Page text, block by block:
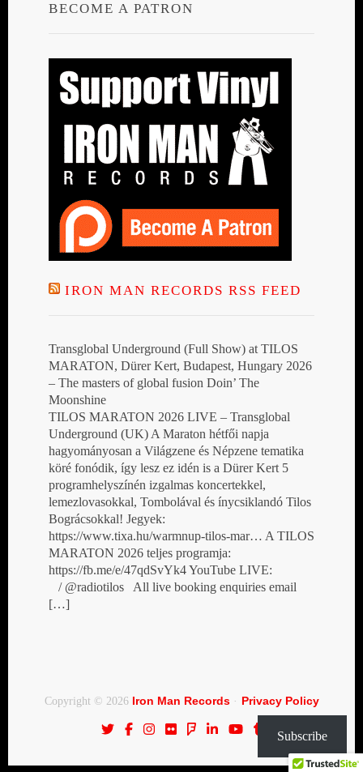
BECOME A PATRON
IRON MAN RECORDS RSS FEED
Transglobal Underground (Full Show) at TILOS
MARATON, Dürer Kert, Budapest, Hungary 2026
– The masters of global fusion Doin’ The
Moonshine
TILOS MARATON 2026 LIVE – Transglobal
Underground (UK) A Maraton hétfői napja
hagyományosan a Világzene és Népzene tematika
köré fonódik, így lesz ez idén is a Dürer Kert 5
programhelyszínén izgalmas koncertekkel,
lemezlovasokkal, Tombolával és ínycsiklandó Tilos
Bográcsokkal! Jegyek:
https://www.tixa.hu/warmnup-tilos-mar… A TILOS
MARATON 2026 teljes programja:
https://fb.me/e/47qdSvYk4 YouTube LIVE:
/ @radiotilos All live booking enquiries email
[…]
Copyright © 2026 Iron Man Records· Privacy Policy
Subscribe